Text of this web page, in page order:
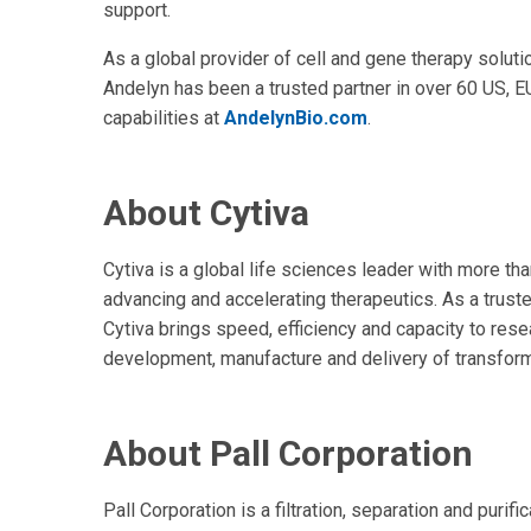
support.
As a global provider of cell and gene therapy
Andelyn has been a trusted partner in over 60 US,
capabilities at AndelynBio.com.
About Cytiva
Cytiva is a global life sciences leader with more
advancing and accelerating therapeutics. As a
Cytiva brings speed, efficiency and capacity to
development, manufacture and delivery of
About Pall Corporation
Pall Corporation is a filtration, separation and